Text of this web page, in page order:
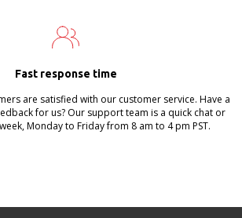
Fast response time
are satisfied with our customer service. Have a
for us? Our support team is a quick chat or
Monday to Friday from 8 am to 4 pm PST.